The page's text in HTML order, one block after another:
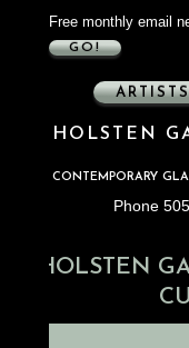
Free monthly email
GO!
ARTISTS
HOLSTEN
CONTEMPORARY
Phone
HOLSTEN